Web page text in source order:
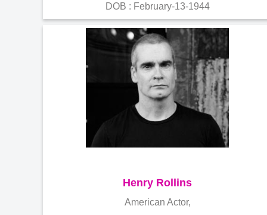
DOB : February-13-1944
Henry Rollins
American Actor,